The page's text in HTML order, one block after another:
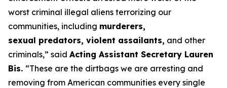
worst criminal illegal aliens terrorizing our
communities, including murderers,
sexual predators, violent assailants, and other
criminals,” said Acting Assistant Secretary Lauren
Bis. “These are the dirtbags we are arresting and
removing from American communities every single